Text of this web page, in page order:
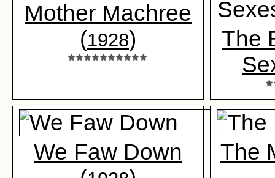
Mother Machree
(1928)
The
We Faw Down
The